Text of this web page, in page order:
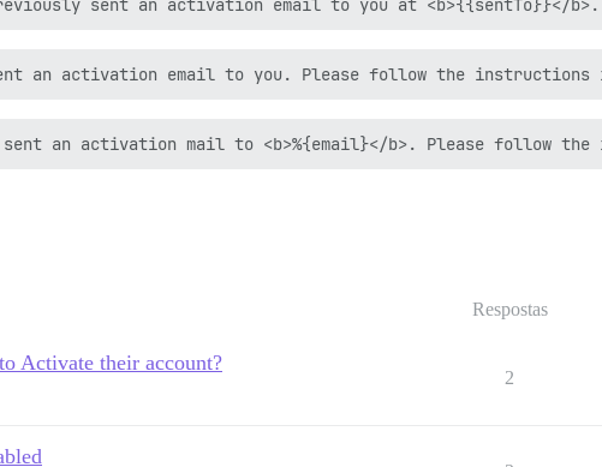
Respostas
Activate their account?
2